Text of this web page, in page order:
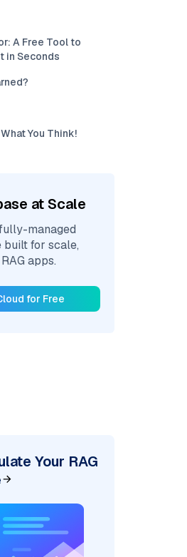
A Free Tool to
in Seconds
You Think!
at Scale
managed
built for scale,
apps.
for Free
Your RAG